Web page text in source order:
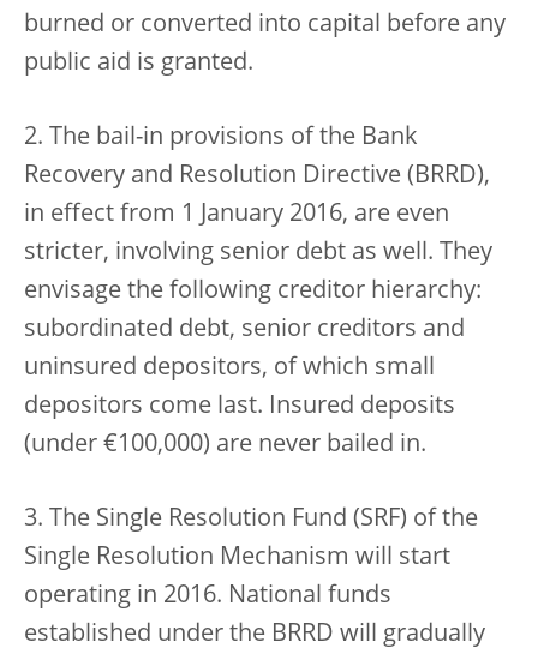
burned or converted into capital before any
public aid is granted.
2. The bail-in provisions of the Bank
Recovery and Resolution Directive (BRRD),
in effect from 1 January 2016, are even
stricter, involving senior debt as well. They
envisage the following creditor hierarchy:
subordinated debt, senior creditors and
uninsured depositors, of which small
depositors come last. Insured deposits
(under €100,000) are never bailed in.
3. The Single Resolution Fund (SRF) of the
Single Resolution Mechanism will start
operating in 2016. National funds
established under the BRRD will gradually